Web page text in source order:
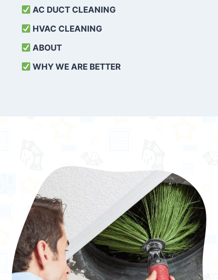
AC DUCT CLEANING
HVAC CLEANING
ABOUT
WHY WE ARE BETTER